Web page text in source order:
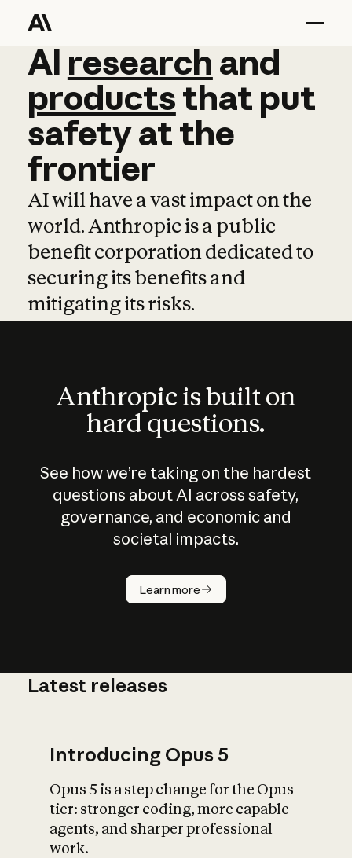
AI research and
AI research and
productsthat put
safetyatthe
frontier
AI will have a vast impact on the
world. Anthropic is a public
benefit corporation dedicated to
securing its benefits and
mitigating its risks.
Anthropic is built on
hard questions.
See how we’re taking on the hardest
questions about AI across safety,
governance, and economic and
societal impacts.
Learn more
How does
AI work?
What is AI’s
impact on
Latest releases
Introducing Opus 5
Opus 5 is a step change for the Opus
tier: stronger coding, more capable
agents, and sharper professional
work.